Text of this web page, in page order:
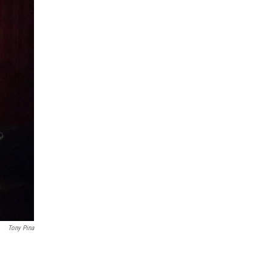
Tony Pina